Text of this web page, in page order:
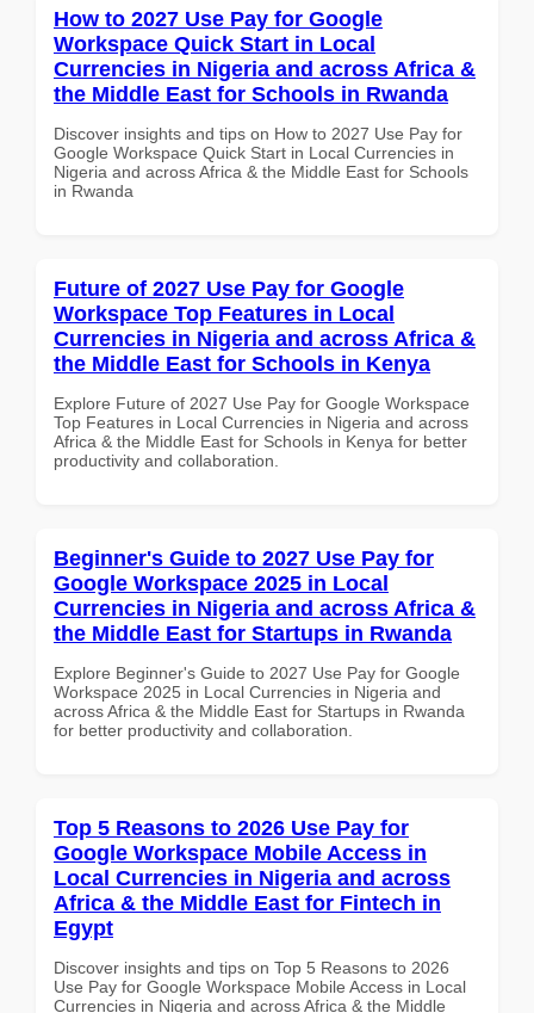
How to 2027 Use Pay for Google
Workspace Quick Start in Local
Currencies in Nigeria and across Africa &
the Middle East for Schools in Rwanda
Discover insights and tips on How to 2027 Use Pay for
Google Workspace Quick Start in Local Currencies in
Nigeria and across Africa & the Middle East for Schools
in Rwanda
Future of 2027 Use Pay for Google
Workspace Top Features in Local
Currencies in Nigeria and across Africa &
the Middle East for Schools in Kenya
Explore Future of 2027 Use Pay for Google Workspace
Top Features in Local Currencies in Nigeria and across
Africa & the Middle East for Schools in Kenya for better
productivity and collaboration.
Beginner's Guide to 2027 Use Pay for
Google Workspace 2025 in Local
Currencies in Nigeria and across Africa &
the Middle East for Startups in Rwanda
Explore Beginner's Guide to 2027 Use Pay for Google
Workspace 2025 in Local Currencies in Nigeria and
across Africa & the Middle East for Startups in Rwanda
for better productivity and collaboration.
Top 5 Reasons to 2026 Use Pay for
Google Workspace Mobile Access in
Local Currencies in Nigeria and across
Africa & the Middle East for Fintech in
Egypt
Discover insights and tips on Top 5 Reasons to 2026
Use Pay for Google Workspace Mobile Access in Local
Currencies in Nigeria and across Africa & the Middle